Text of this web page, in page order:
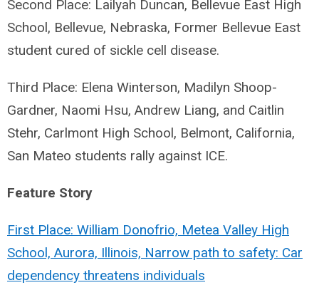
Second Place: Lailyah Duncan, Bellevue East High
School, Bellevue, Nebraska, Former Bellevue East
student cured of sickle cell disease.
Third Place: Elena Winterson, Madilyn Shoop-
Gardner, Naomi Hsu, Andrew Liang, and Caitlin
Stehr, Carlmont High School, Belmont, California,
San Mateo students rally against ICE.
Feature Story
First Place: William Donofrio, Metea Valley High
School, Aurora, Illinois, Narrow path to safety: Car
dependency threatens individuals